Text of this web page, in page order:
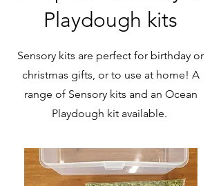
Playdough kits
Sensory kits are perfect for birthday or
christmas gifts, or to use at home! A
range of Sensory kits and an Ocean
Playdough kit available.